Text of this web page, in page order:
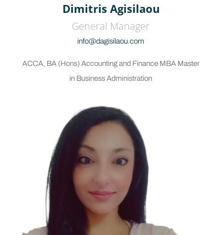
Dimitris Agisilaou
General Manager
info@dagisilaou.com
ACCA, BA (Hons) Accounting and Finance MBA Master
in Business Administration